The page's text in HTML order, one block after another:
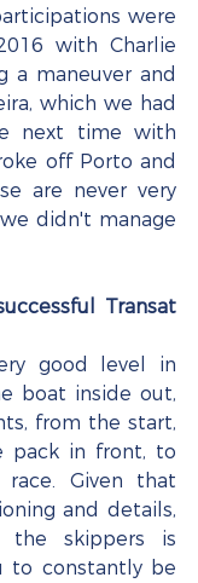
were
with Charlie
a maneuver and
which we had
next time with
off Porto and
are never very
didn't manage
Transat
good level in
boat inside out,
from the start,
pack in front, to
Given that
and details,
the skippers is
to constantly be